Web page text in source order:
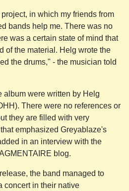
project, in which my friends from
bands help me. There was no
was a certain state of mind that
of the material. Helg wrote the
the drums," - the musician told
album were written by Helg
There were no references or
they are filled with very
emphasized Greyablaze's
in an interview with the
blog.
the band managed to
concert in their native